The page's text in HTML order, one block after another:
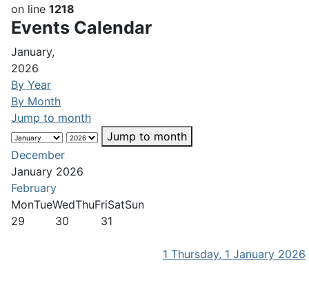
on line 1218
Events Calendar
January,
2026
By Year
By Month
Jump to month
Jump to month
December
January 2026
February
MonTueWedThuFriSatSun
29
30 31
1 Thursday, 1 January 2026